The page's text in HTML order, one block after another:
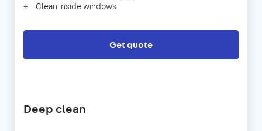
Clean inside windows
Get quote
Deep clean